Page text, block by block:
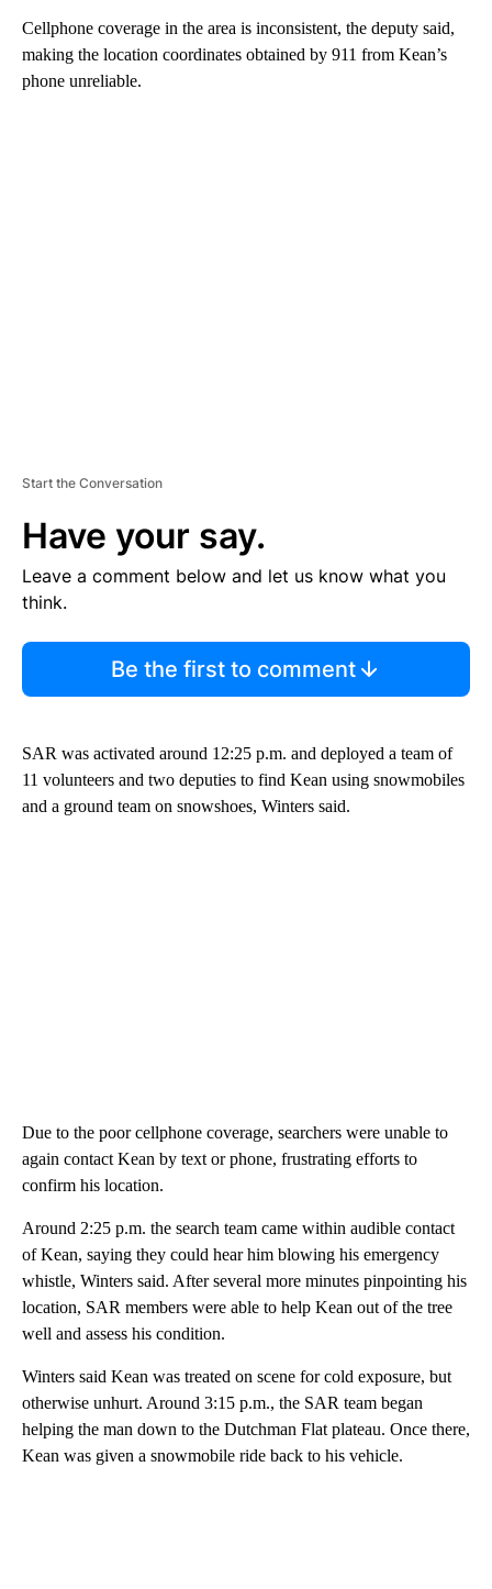
Cellphone coverage in the area is inconsistent, the deputy said,
making the location coordinates obtained by 911 from Kean’s
phone unreliable.
Start the Conversation
Have your say.
Leave a comment below and let us know what you
think.
Be the first to comment
SAR was activated around 12:25 p.m. and deployed a team of
11 volunteers and two deputies to find Kean using snowmobiles
and a ground team on snowshoes, Winters said.
Due to the poor cellphone coverage, searchers were unable to
again contact Kean by text or phone, frustrating efforts to
confirm his location.
Around 2:25 p.m. the search team came within audible contact
of Kean, saying they could hear him blowing his emergency
whistle, Winters said. After several more minutes pinpointing his
location, SAR members were able to help Kean out of the tree
well and assess his condition.
Winters said Kean was treated on scene for cold exposure, but
otherwise unhurt. Around 3:15 p.m., the SAR team began
helping the man down to the Dutchman Flat plateau. Once there,
Kean was given a snowmobile ride back to his vehicle.